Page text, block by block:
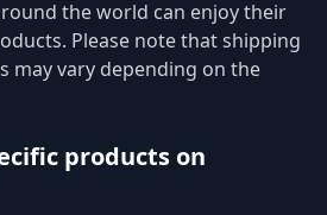
the world can enjoy their
Please note that shipping
may vary depending on the
products on